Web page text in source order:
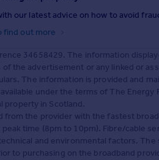
our latest advice on how to avoid
find out more
34658429. The information
of the advertisement or any linked or
The information is provided and
under the terms of The
property in Scotland.
from the provider with the fastest
time (8pm to 10pm). Fibre/cable
and environmental factors.
to purchasing on the broadband